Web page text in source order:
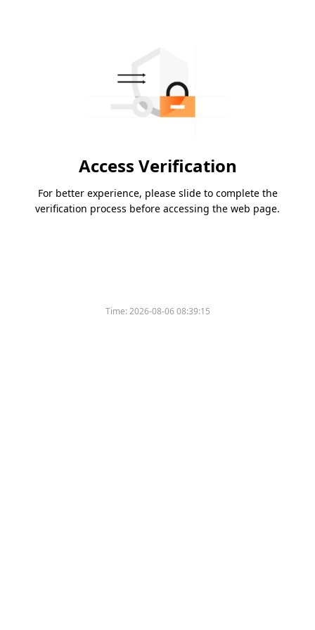
Access Verification
For better experience, please slide to complete the
verification process before accessing the web page.
Time:2026-08-06 08:39:15